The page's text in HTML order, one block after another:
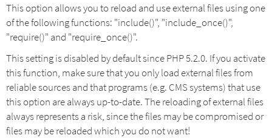
This option allows you to reload and use external files using one
of the following functions: "include()", "include_once()",
"require()" and "require_once()".
This setting is disabled by default since PHP 5.2.0. If you activate
this function, make sure that you only load external files from
reliable sources and that programs (e.g. CMS systems) that use
this option are always up-to-date. The reloading of external files
always represents a risk, since the files may be compromised or
files may be reloaded which you do not want!